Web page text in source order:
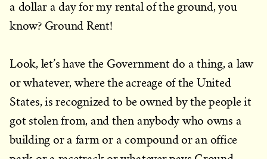
a dollar a day for my rental of the ground, you
know? Ground Rent!
Look, let’s have the Government do a thing, a law
or whatever, where the acreage of the United
States, is recognized to be owned by the people it
got stolen from, and then anybody who owns a
building or a farm or a compound or an office